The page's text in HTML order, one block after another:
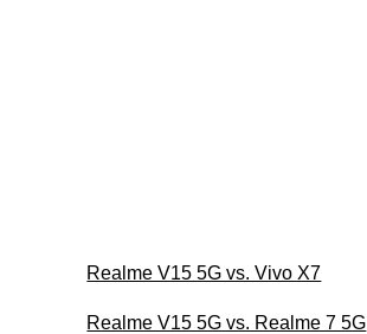
Realme V15 5G vs. Vivo X7
Realme V15 5G vs. Realme 7 5G